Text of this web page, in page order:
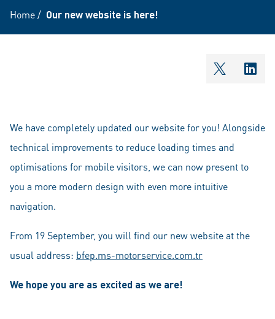
Home/ Our new website is here!
We have completely updated our website for you! Alongside
technical improvements to reduce loading times and
optimisations for mobile visitors, we can now present to
you a more modern design with even more intuitive
navigation.
From 19 September, you will find our new website at the
usual address: bfep.ms-motorservice.com.tr
We hope you are as excited as we are!